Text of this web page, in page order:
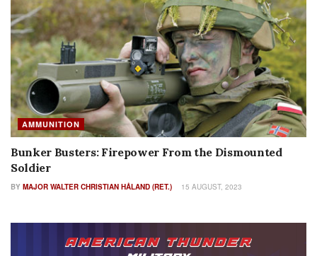
AMMUNITION
Bunker Busters: Firepower From the Dismounted
Soldier
BY MAJOR WALTER CHRISTIAN HÅLAND (RET.) 15 AUGUST, 2023